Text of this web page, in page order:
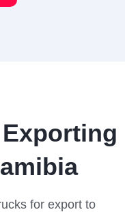
for export to